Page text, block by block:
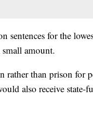
sentences for the
amount.
than prison for
also receive state-